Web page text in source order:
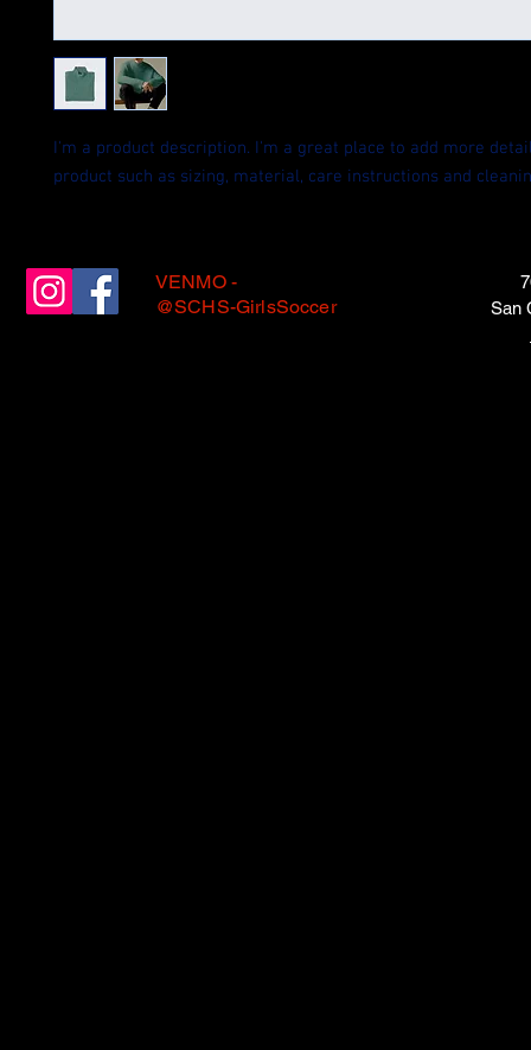
I'm a product description. I'm a great place to add more
product such as sizing, material, care instructions and
VENMO -
@SCHS-GirlsSoccer
San